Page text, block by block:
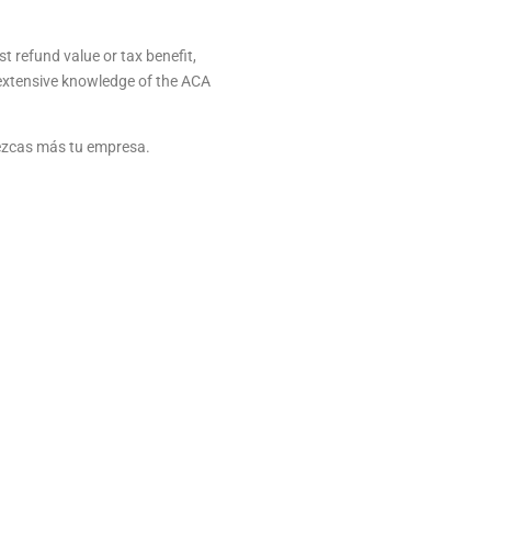
refund value or tax benefit,
knowledge of the ACA
más tu empresa.